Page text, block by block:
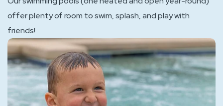
offer plenty of room to swim, splash, and play with
friends!